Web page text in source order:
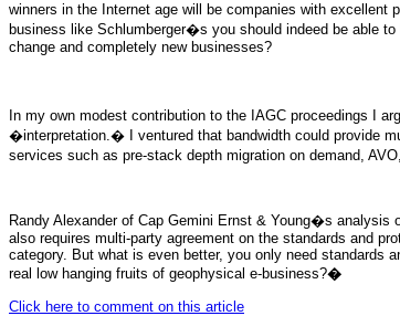
winners in the Internet age will be companies with
business like Schlumberger�s you should indeed be able
change and completely new businesses?
In my own modest contribution to the IAGC proceedings I
�interpretation.� I ventured that bandwidth could provide
services such as pre-stack depth migration on demand,
Randy Alexander of Cap Gemini Ernst & Young�s
also requires multi-party agreement on the standards and
category. But what is even better, you only need standards
real low hanging fruits of geophysical e-business?�
Click here to comment on this article